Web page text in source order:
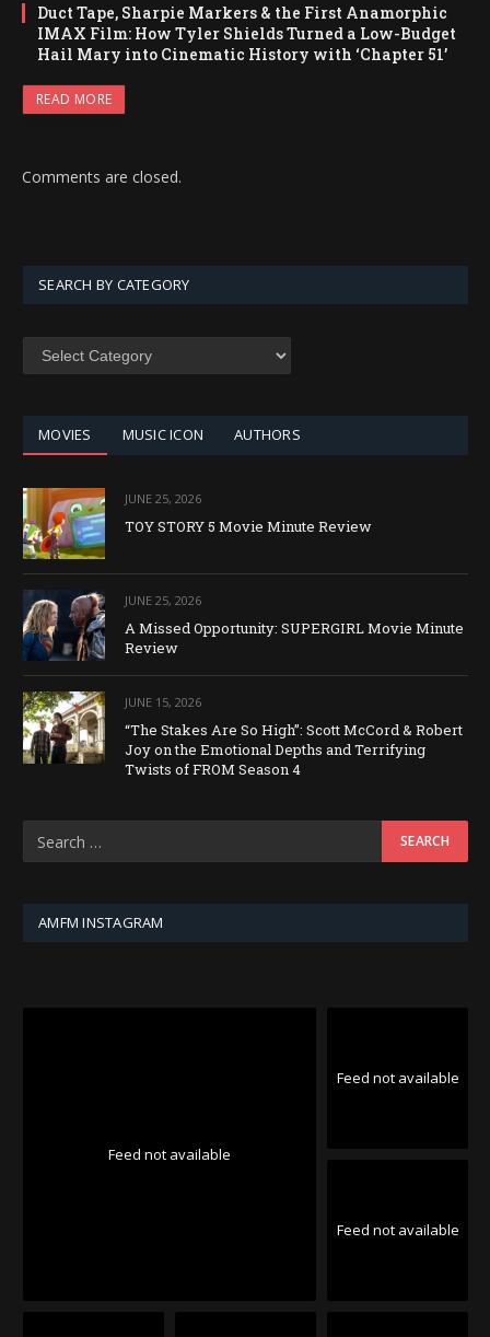
Duct Tape, Sharpie Markers & the First Anamorphic
IMAX Film: How Tyler Shields Turned a Low-Budget
Hail Mary into Cinematic History with ‘Chapter 51’
READ MORE
Comments are closed.
SEARCH BY CATEGORY
SEARCH
MOVIES MUSIC ICON AUTHORS
JUNE 25, 2026
TOY STORY 5 Movie Minute Review
JUNE 25, 2026
A Missed Opportunity: SUPERGIRL Movie Minute
Review
JUNE 15, 2026
“The Stakes Are So High”: Scott McCord & Robert
Joy on the Emotional Depths and Terrifying
Twists of FROM Season 4
AMFM INSTAGRAM
Feed not available
Feed not available
Feed not available